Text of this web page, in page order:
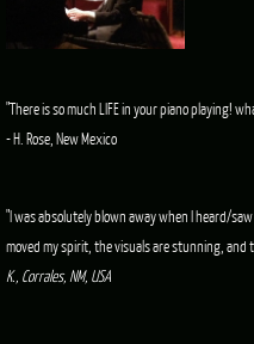
"There is so much LIFE in your piano playing!
- H. Rose, New Mexico
"I was absolutely blown away when I heard/
moved my spirit, the visuals are stunning,
K., Corrales, NM, USA